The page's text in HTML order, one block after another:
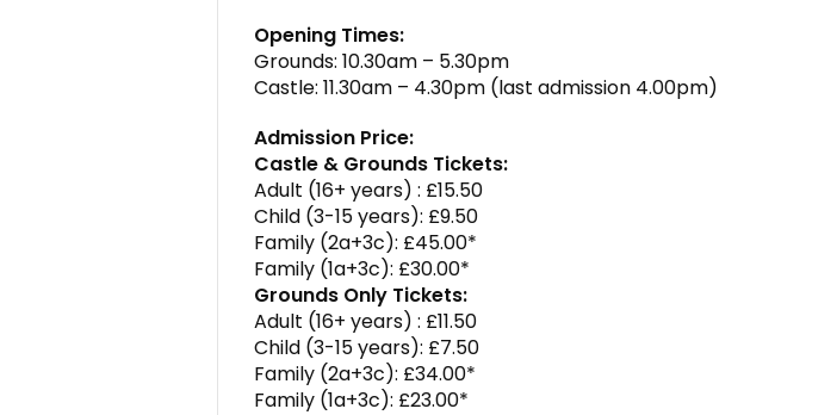
Opening Times:
Grounds: 10.30am – 5.30pm
Castle: 11.30am – 4.30pm (last admission 4.00pm)
Admission Price:
Castle & Grounds Tickets:
Adult (16+ years) : £15.50
Child (3-15 years): £9.50
Family (2a+3c): £45.00*
Family (1a+3c): £30.00*
Grounds Only Tickets:
Adult (16+ years) : £11.50
Child (3-15 years): £7.50
Family (2a+3c): £34.00*
Family (1a+3c): £23.00*